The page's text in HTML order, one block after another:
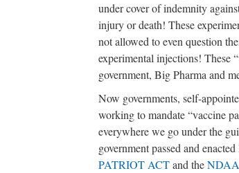
under cover of indemnity
injury or death! These
not allowed to even question
experimental injections! These
government, Big Pharma and
Now governments, self-
working to mandate “vaccine
everywhere we go under the
government passed and
PATRIOT ACTand theNDAA